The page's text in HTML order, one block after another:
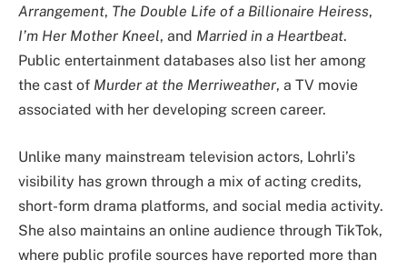
Arrangement, The Double Life of a Billionaire Heiress,
I’m Her Mother Kneel, and Married in a Heartbeat.
Public entertainment databases also list her among
the cast of Murder at the Merriweather, a TV movie
associated with her developing screen career.
Unlike many mainstream television actors, Lohrli’s
visibility has grown through a mix of acting credits,
short-form drama platforms, and social media activity.
She also maintains an online audience through TikTok,
where public profile sources have reported more than